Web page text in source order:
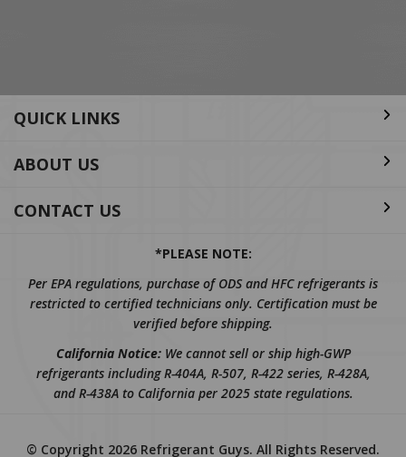
QUICK LINKS
ABOUT US
CONTACT US
*PLEASE NOTE:
Per EPA regulations, purchase of ODS and HFC refrigerants is
restricted to certified technicians only. Certification must be
verified before shipping.
California Notice:We cannot sell or ship high-GWP
refrigerants including R-404A, R-507, R-422 series, R-428A,
and R-438A to California per 2025 state regulations.
© Copyright 2026 Refrigerant Guys. All Rights Reserved.